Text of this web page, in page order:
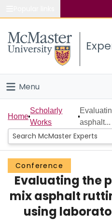
Study
Connect
Menu
Home
People
Groups
Scholarly Works
About
Home
Scholarly
Works
asphalt...
Conference
Evaluating the
mix asphalt
using